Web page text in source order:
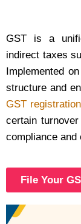
GST is a
indirect taxes
Implemented
structure and
GST registration
certain
compliance and
File Your